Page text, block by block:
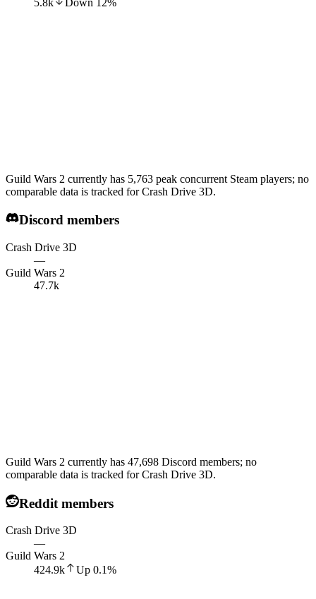
Guild Wars 2 currently has 5,763 peak concurrent Steam players; no
comparable data is tracked for Crash Drive 3D.
Discord members
Crash Drive 3D
—
Guild Wars 2
47.7k
Guild Wars 2 currently has 47,698 Discord members; no
comparable data is tracked for Crash Drive 3D.
Reddit members
Crash Drive 3D
—
Guild Wars 2
424.9k
Up 0.1%